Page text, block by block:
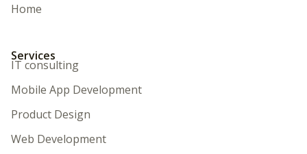
Home
Services
IT consulting
Mobile App Development
Product Design
Web Development